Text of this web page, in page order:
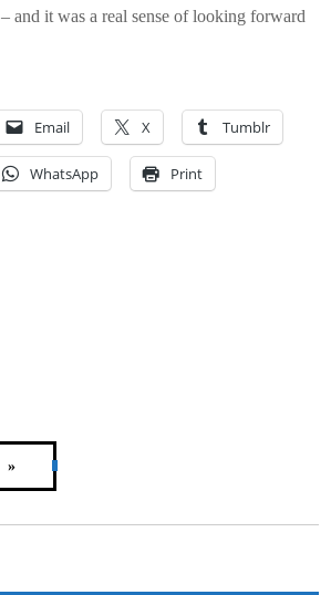
and it was a real sense of looking forward
Email X Tumblr
WhatsApp Print
»